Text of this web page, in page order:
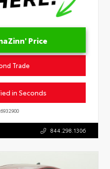
Price
Trade
in Seconds
844.298.1306